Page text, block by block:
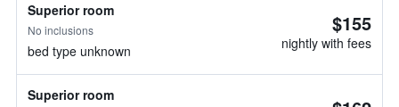
Superior room
No inclusions
bed type unknown
$155
nightly with fees
Superior room